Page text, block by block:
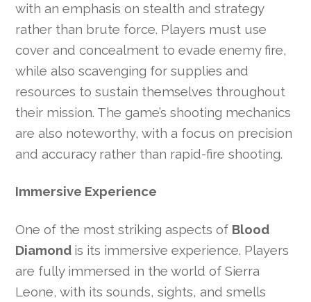
with an emphasis on stealth and strategy
rather than brute force. Players must use
cover and concealment to evade enemy fire,
while also scavenging for supplies and
resources to sustain themselves throughout
their mission. The game’s shooting mechanics
are also noteworthy, with a focus on precision
and accuracy rather than rapid-fire shooting.
Immersive Experience
One of the most striking aspects of Blood
Diamond is its immersive experience. Players
are fully immersed in the world of Sierra
Leone, with its sounds, sights, and smells